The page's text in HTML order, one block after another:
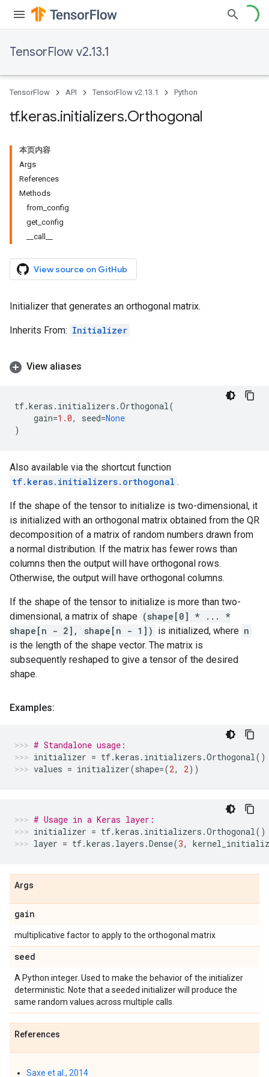
TensorFlow v2.13.1
TensorFlow API TensorFlow v2.13.1 Python
tf.keras.initializers.Orthogonal
本页内容
Args
References
Methods
from_config
get_config
__call__
View source on GitHub
Initializer that generates an orthogonal matrix.
Inherits From: Initializer
View aliases
tf.keras . initializers .Orthogonal(
gain=1.0, seed=None
)
Also available via the shortcut function
tf.keras.initializers.orthogonal .
If the shape of the tensor to initialize is two-dimensional, it
is initialized with an orthogonal matrix obtained from the QR
decomposition of a matrix of random numbers drawn from
a normal distribution. If the matrix has fewer rows than
columns then the output will have orthogonal rows.
Otherwise, the output will have orthogonal columns.
If the shape of the tensor to initialize is more than two-
dimensional, a matrix of shape (shape[0] * ... *
shape[n - 2], shape[n - 1]) is initialized, where n
is the length of the shape vector. The matrix is
subsequently reshaped to give a tensor of the desired
shape.
Examples:
# Standalone usage:
initializer = tf.keras . initializers .Orthogonal()
values = initializer(shape=(2, 2))
# Usage in a Keras layer:
initializer = tf.keras . initializers .Orthogonal()
layer = tf.keras . layers .Dense(3,
Args
gain
multiplicative factor to apply to the orthogonal matrix
seed
A Python integer. Used to make the behavior of the initializer
deterministic. Note that a seeded initializer will produce the
same random values across multiple calls.
References
Saxe et al., 2014